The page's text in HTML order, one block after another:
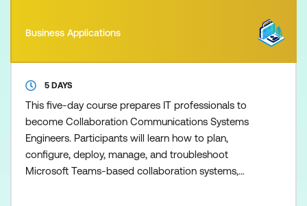
Business Applications
5 DAYS
This five-day course prepares IT professionals to
become Collaboration Communications Systems
Engineers. Participants will learn how to plan,
configure, deploy, manage, and troubleshoot
Microsoft Teams-based collaboration systems,